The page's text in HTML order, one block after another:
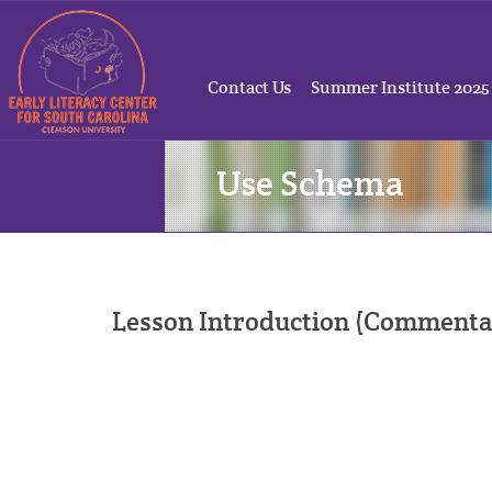
Contact Us Summer Institute 2025
Use Schema
Lesson Introduction